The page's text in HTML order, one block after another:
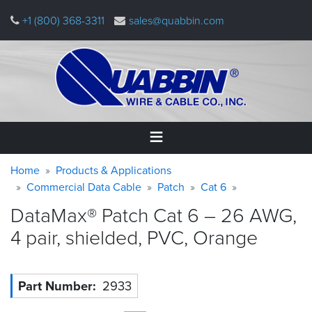
main
+1 (800) 368-3311 sales@quabbin.com
Home
&
Applications
Quabbin
Warning
message
Breadcrumb
Home
Products & Applications
Commercial Data Cable
Patch Cat 6
DataMax® Patch Cat 6 – 26 AWG,
4 pair, shielded, PVC, Orange
Part Number 2933